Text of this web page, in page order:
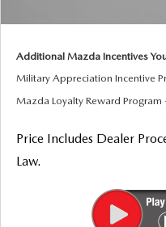
Additional Mazda Incentives
Military Appreciation Incentive
Mazda Loyalty Reward Program
Price Includes Dealer
Law.